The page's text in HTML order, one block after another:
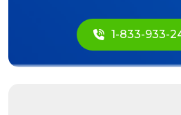
1-833-933-